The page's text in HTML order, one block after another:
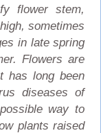
flower stem,
sometimes
in late spring
Flowers are
has long been
diseases of
way to
plants raised